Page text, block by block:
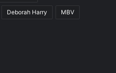
Deborah Harry MBV